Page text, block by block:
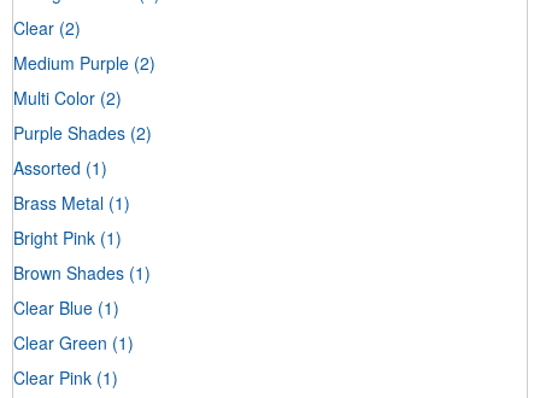
Clear (2)
Medium Purple (2)
Multi Color (2)
Purple Shades (2)
Assorted (1)
Brass Metal (1)
Bright Pink (1)
Brown Shades (1)
Clear Blue (1)
Clear Green (1)
Clear Pink (1)